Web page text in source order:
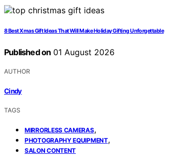
8 Best Xmas Gift Ideas That Will Make Holiday Gifting Unforgettable
Published on 01 August 2026
AUTHOR
Cindy
TAGS
MIRRORLESS CAMERAS,
PHOTOGRAPHY EQUIPMENT,
SALON CONTENT